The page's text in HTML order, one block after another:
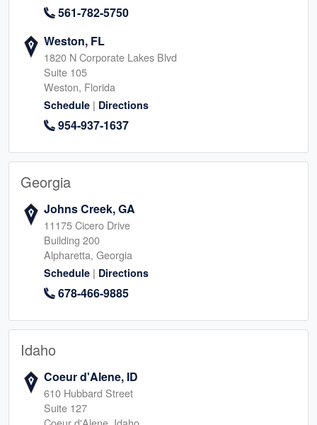
561-782-5750
Weston, FL
1820 N Corporate Lakes Blvd
Suite 105
Weston, Florida
Schedule | Directions
954-937-1637
Georgia
Johns Creek, GA
11175 Cicero Drive
Building 200
Alpharetta, Georgia
Schedule | Directions
678-466-9885
Idaho
Coeur d'Alene, ID
610 Hubbard Street
Suite 127